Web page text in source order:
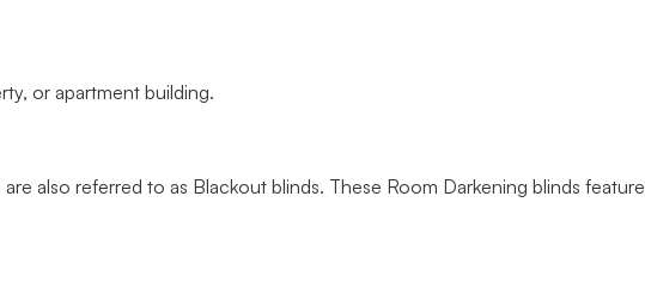
or apartment building.
also referred to as Blackout blinds. These Room Darkening blinds feature